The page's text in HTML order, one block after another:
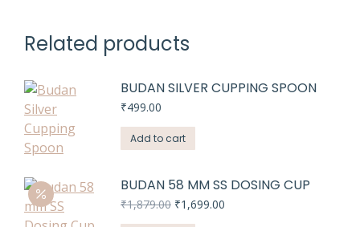
Related products
BUDAN SILVER CUPPING SPOON
₹499.00
Add to cart
BUDAN 58 MM SS DOSING CUP
₹1,879.00 Original
₹1,699.00